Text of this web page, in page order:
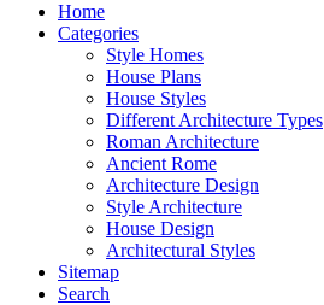
Home
Categories
Style Homes
House Plans
House Styles
Different Architecture Types
Roman Architecture
Ancient Rome
Architecture Design
Style Architecture
House Design
Architectural Styles
Sitemap
Search